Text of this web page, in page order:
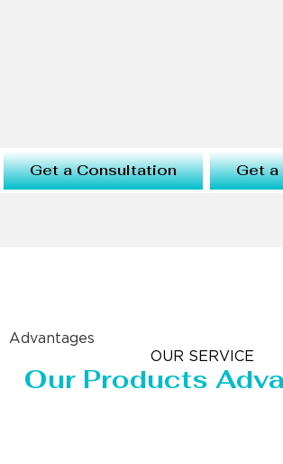
Get a Consultation Get a
Advantages
OUR SERVICE
Our Products